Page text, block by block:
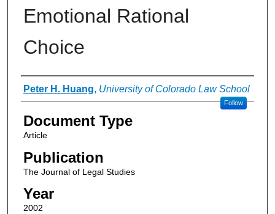
Emotional Rational
Choice
Authors
Peter H. Huang, University of Colorado Law School
Follow
Document Type
Article
Publication
The Journal of Legal Studies
Year
2002